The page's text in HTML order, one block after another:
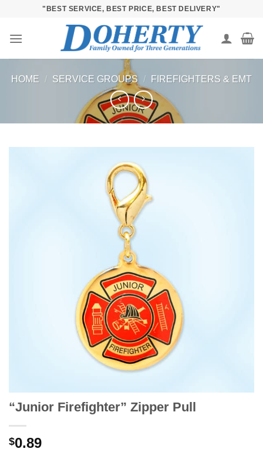
content
"BEST SERVICE, BEST PRICE, BEST DELIVERY"
HOME / SERVICE GROUPS / FIREFIGHTERS & EMT
“Junior Firefighter” Zipper Pull
$0.89